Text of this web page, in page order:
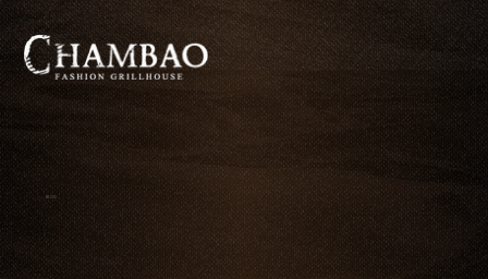
BLOG